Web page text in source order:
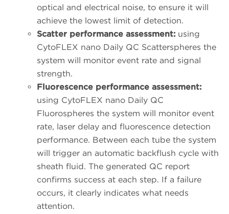
optical and electrical noise, to ensure it will
achieve the lowest limit of detection.
Scatter performance assessment: using
CytoFLEX nano Daily QC Scatterspheres the
system will monitor event rate and signal
strength.
Fluorescence performance assessment:
using CytoFLEX nano Daily QC
Fluorospheres the system will monitor event
rate, laser delay and fluorescence detection
performance. Between each tube the system
will trigger an automatic backflush cycle with
sheath fluid. The generated QC report
confirms success at each step. If a failure
occurs, it clearly indicates what needs
attention.